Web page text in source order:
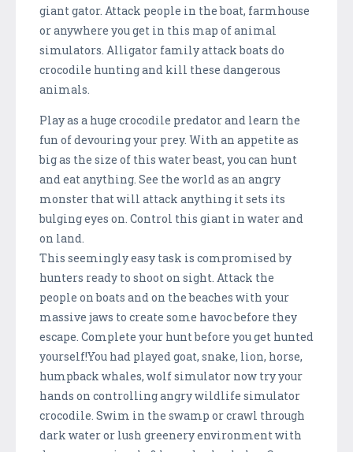
giant gator. Attack people in the boat, farmhouse
or anywhere you get in this map of animal
simulators. Alligator family attack boats do
crocodile hunting and kill these dangerous
animals.
Play as a huge crocodile predator and learn the
fun of devouring your prey. With an appetite as
big as the size of this water beast, you can hunt
and eat anything. See the world as an angry
monster that will attack anything it sets its
bulging eyes on. Control this giant in water and
on land.
This seemingly easy task is compromised by
hunters ready to shoot on sight. Attack the
people on boats and on the beaches with your
massive jaws to create some havoc before they
escape. Complete your hunt before you get hunted
yourself!You had played goat, snake, lion, horse,
humpback whales, wolf simulator now try your
hands on controlling angry wildlife simulator
crocodile. Swim in the swamp or crawl through
dark water or lush greenery environment with